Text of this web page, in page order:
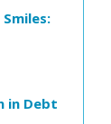
in Debt